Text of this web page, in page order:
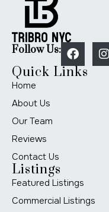
Follow Us:
Quick Links
Home
About Us
Our Team
Reviews
Contact Us
Listings
Featured Listings
Commercial Listings